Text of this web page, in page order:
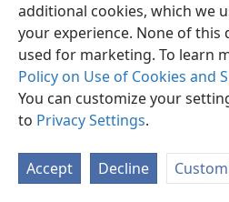
additional cookies, which we
your experience. None of this
used for marketing. To learn
Policy on Use of Cookies and
You can customize your
to Privacy Settings.
Accept Decline